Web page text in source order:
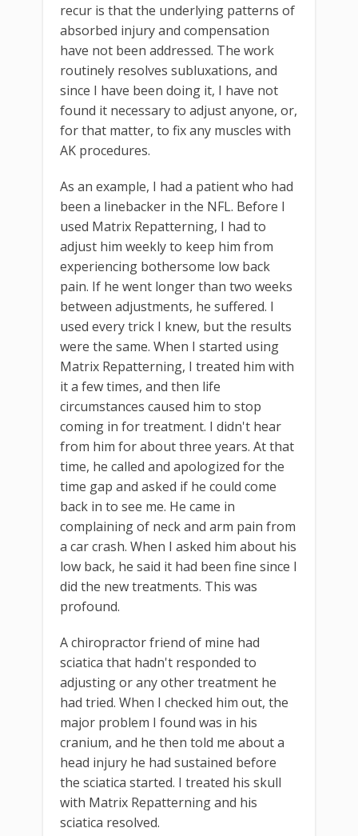
recur is that the underlying patterns of
absorbed injury and compensation
have not been addressed. The work
routinely resolves subluxations, and
since I have been doing it, I have not
found it necessary to adjust anyone, or,
for that matter, to fix any muscles with
AK procedures.
As an example, I had a patient who had
been a linebacker in the NFL. Before I
used Matrix Repatterning, I had to
adjust him weekly to keep him from
experiencing bothersome low back
pain. If he went longer than two weeks
between adjustments, he suffered. I
used every trick I knew, but the results
were the same. When I started using
Matrix Repatterning, I treated him with
it a few times, and then life
circumstances caused him to stop
coming in for treatment. I didn't hear
from him for about three years. At that
time, he called and apologized for the
time gap and asked if he could come
back in to see me. He came in
complaining of neck and arm pain from
a car crash. When I asked him about his
low back, he said it had been fine since I
did the new treatments. This was
profound.
A chiropractor friend of mine had
sciatica that hadn't responded to
adjusting or any other treatment he
had tried. When I checked him out, the
major problem I found was in his
cranium, and he then told me about a
head injury he had sustained before
the sciatica started. I treated his skull
with Matrix Repatterning and his
sciatica resolved.